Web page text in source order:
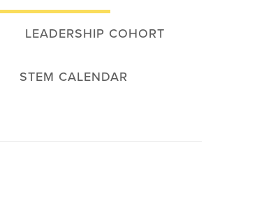
LEADERSHIP COHORT
STEM CALENDAR